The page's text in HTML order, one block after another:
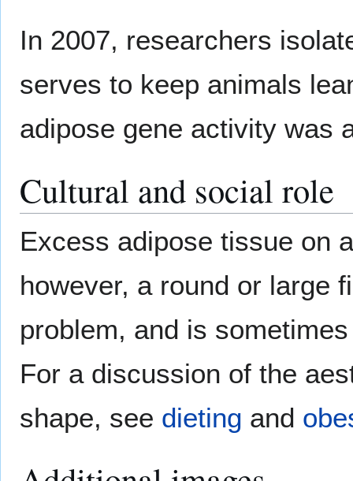
In 2007, researchers
serves to keep animals
adipose gene activity was
Cultural and social role
Excess adipose tissue on
however, a round or large
problem, and is
For a discussion of the
shape, see dieting and